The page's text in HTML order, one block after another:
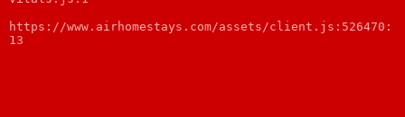
https://www.airhomestays.com/assets/client.js:526470:
13